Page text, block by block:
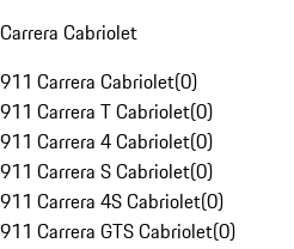
Carrera Cabriolet
911 Carrera Cabriolet(0)
911 Carrera T Cabriolet(0)
911 Carrera 4 Cabriolet(0)
911 Carrera S Cabriolet(0)
911 Carrera 4S Cabriolet(0)
911 Carrera GTS Cabriolet(0)